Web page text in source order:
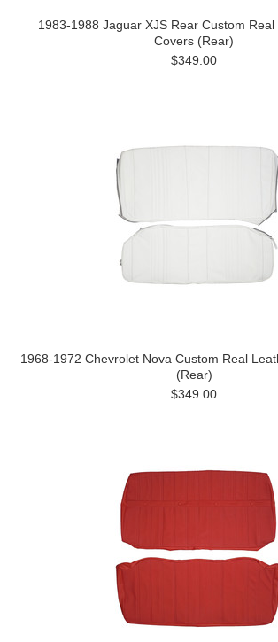
1983-1988 Jaguar XJS Rear Custom
Covers (Rear)
$349.00
1968-1972 Chevrolet Nova Custom Real
(Rear)
$349.00